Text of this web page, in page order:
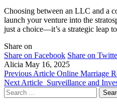
Choosing between an LLC and a
launch your venture into the
just a choice—it’s a strategic leap
Share on
Share on Facebook Share on
Alicia May 16, 2025
Previous Article Online Marriage
Next Article Surveillance and
Search
for: